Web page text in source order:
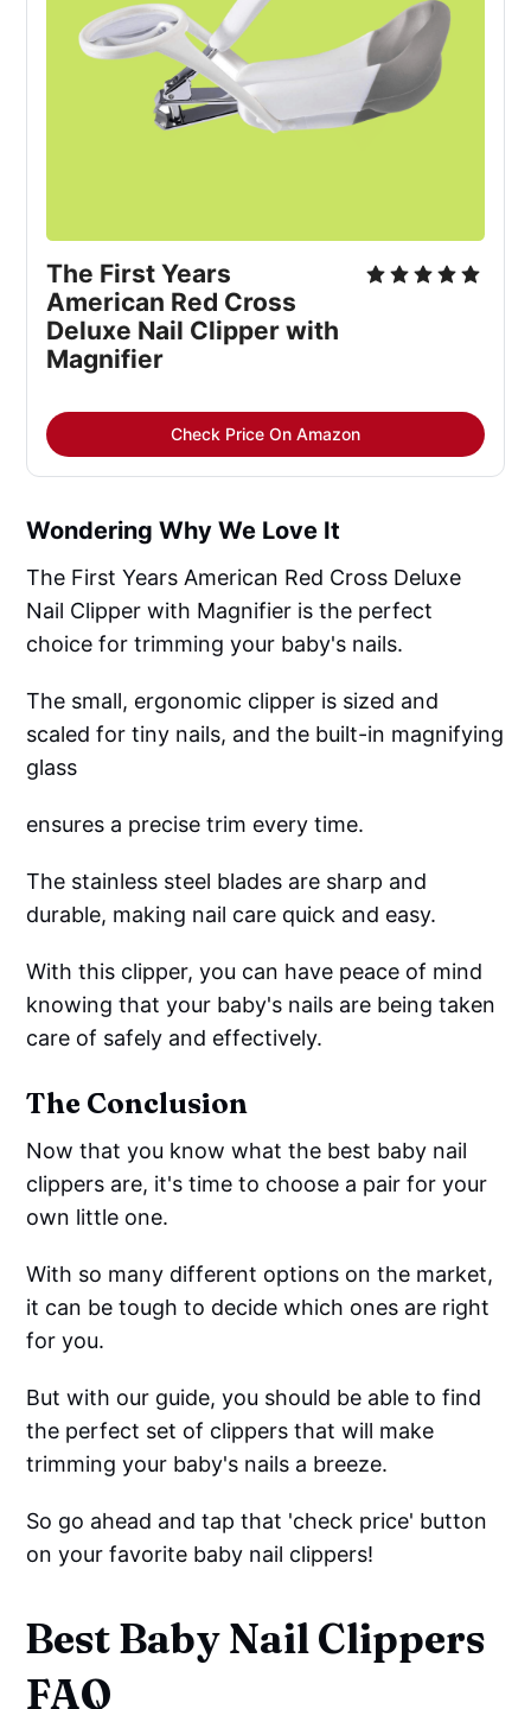
The First Years
American Red Cross
Deluxe Nail Clipper with
Magnifier
Check Price On Amazon
Wondering Why We Love It
The First Years American Red Cross Deluxe
Nail Clipper with Magnifier is the perfect
choice for trimming your baby's nails.
The small, ergonomic clipper is sized and
scaled for tiny nails, and the built-in magnifying
glass
ensures a precise trim every time.
The stainless steel blades are sharp and
durable, making nail care quick and easy.
With this clipper, you can have peace of mind
knowing that your baby's nails are being taken
care of safely and effectively.
The Conclusion
Now that you know what the best baby nail
clippers are, it's time to choose a pair for your
own little one.
With so many different options on the market,
it can be tough to decide which ones are right
for you.
But with our guide, you should be able to find
the perfect set of clippers that will make
trimming your baby's nails a breeze.
So go ahead and tap that 'check price' button
on your favorite baby nail clippers!
Best Baby Nail Clippers
FAQ